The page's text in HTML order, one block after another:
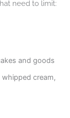
need to limit:
and goods
cream,